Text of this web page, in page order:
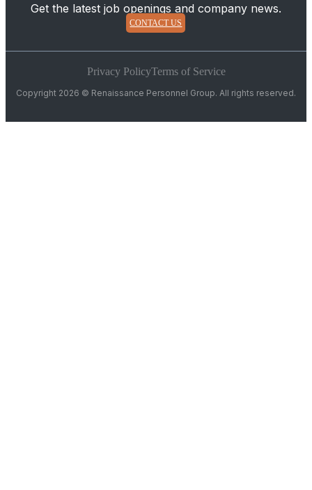
Get the latest job openings and company news.
CONTACT US
Copyright 2026 © Renaissance Personnel Group. All rights reserved.
Privacy PolicyTerms of Service